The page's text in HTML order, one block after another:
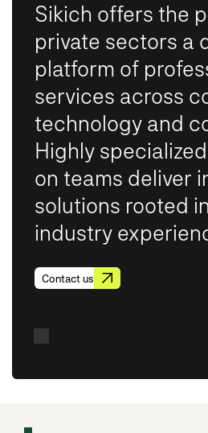
Sikich offers the
private sectors a
platform of
services across
technology and
Highly
on teams deliver
solutions rooted
industry
Contact us